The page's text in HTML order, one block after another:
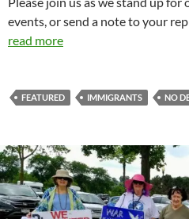
events, or send a note to your
read more
FEATURED IMMIGRANTS NO